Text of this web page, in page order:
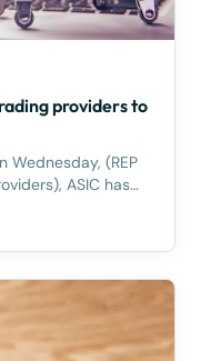
providers to
Wednesday, (REP
ASIC has
about
online tr